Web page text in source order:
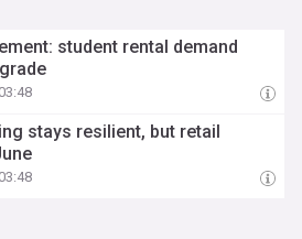
student rental demand
03:48
stays resilient, but retail
03:48